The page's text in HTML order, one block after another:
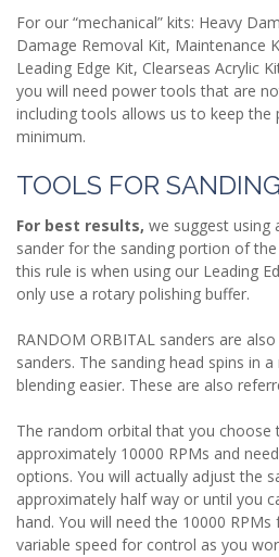
For our “mechanical” kits: Heavy
Damage Removal Kit, Maintenance
Leading Edge Kit, Clearseas Acrylic
you will need power tools that are
including tools allows us to keep the
minimum.
TOOLS FOR SANDING
For best results, we suggest using
sander for the sanding portion of
this rule is when using our Leading
only use a rotary polishing buffer.
RANDOM ORBITAL sanders are
sanders. The sanding head spins in
blending easier. These are also
The random orbital that you
approximately 10000 RPMs and
options. You will actually adjust the
approximately half way or until you
hand. You will need the 10000
variable speed for control as you